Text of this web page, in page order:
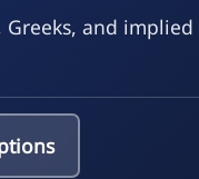
and implied